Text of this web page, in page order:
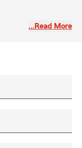
…Read More